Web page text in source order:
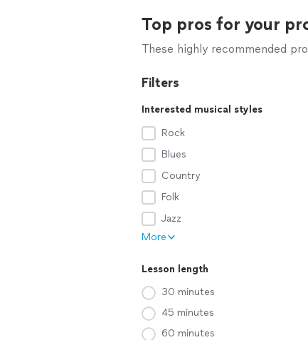
Top pros for your
These highly recommended
Filters
Interested musical styles
Rock
Blues
Country
Folk
Jazz
More
Lesson length
30 minutes
45 minutes
60 minutes